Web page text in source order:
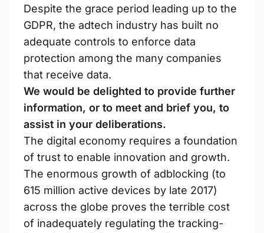
Despite the grace period leading up to the
GDPR, the adtech industry has built no
adequate controls to enforce data
protection among the many companies
that receive data.
We would be delighted to provide further
information, or to meet and brief you, to
assist in your deliberations.
The digital economy requires a foundation
of trust to enable innovation and growth.
The enormous growth of adblocking (to
615 million active devices by late 2017)
across the globe proves the terrible cost
of inadequately regulating the tracking-